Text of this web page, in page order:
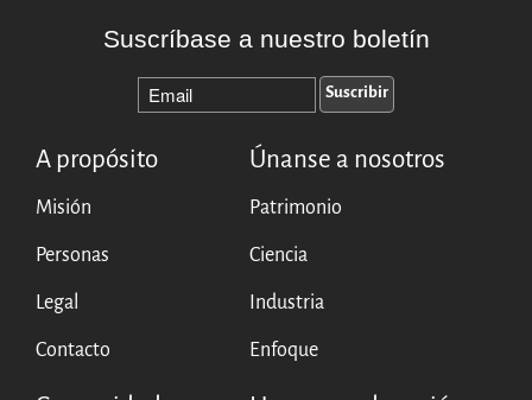
Suscríbase a nuestro boletín
A propósito
Misión
Personas
Legal
Contacto
Únanse a nosotros
Patrimonio
Ciencia
Industria
Enfoque